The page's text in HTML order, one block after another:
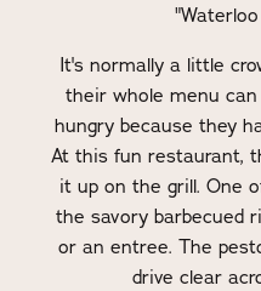
It's normally a little
their whole menu
hungry because they
At this fun restaurant,
it up on the grill. One
the savory barbecued
or an entree. The
drive clear